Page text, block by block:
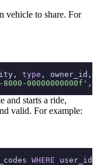
vehicle to share. For
type ,
00000000000f' ,
and starts a ride,
valid. For example:
WHERE user_id